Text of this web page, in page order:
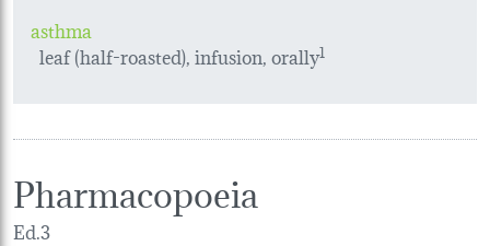
asthma
leaf (half-roasted), infusion, orally1
Pharmacopoeia
Ed.3